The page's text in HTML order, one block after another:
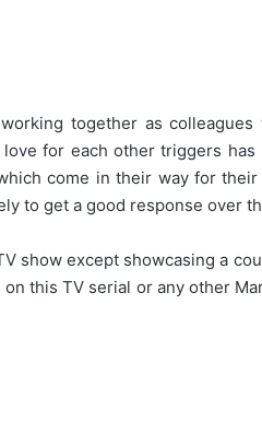
together as colleagues
for each other triggers
come in their way for
to get a good response over
show except showcasing a
this TV serial or any other